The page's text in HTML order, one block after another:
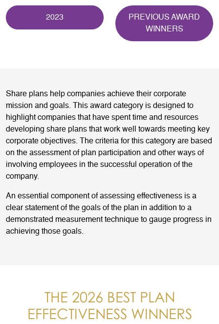
2023
PREVIOUS AWARD
WINNERS
Share plans help companies achieve their corporate
mission and goals. This award category is designed to
highlight companies that have spent time and resources
developing share plans that work well towards meeting key
corporate objectives. The criteria for this category are based
on the assessment of plan participation and other ways of
involving employees in the successful operation of the
company.
An essential component of assessing effectiveness is a
clear statement of the goals of the plan in addition to a
demonstrated measurement technique to gauge progress in
achieving those goals.
THE 2026 BEST PLAN
EFFECTIVENESS WINNERS